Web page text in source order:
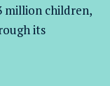
million children,
its